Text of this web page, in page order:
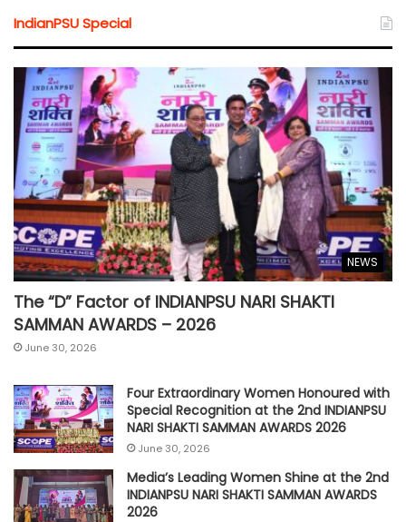
IndianPSU Special
NEWS
The “D” Factor of INDIANPSU NARI SHAKTI
SAMMAN AWARDS – 2026
June 30, 2026
Four Extraordinary Women Honoured with
Special Recognition at the 2nd INDIANPSU
NARI SHAKTI SAMMAN AWARDS 2026
June 30, 2026
Media’s Leading Women Shine at the 2nd
INDIANPSU NARI SHAKTI SAMMAN AWARDS
2026